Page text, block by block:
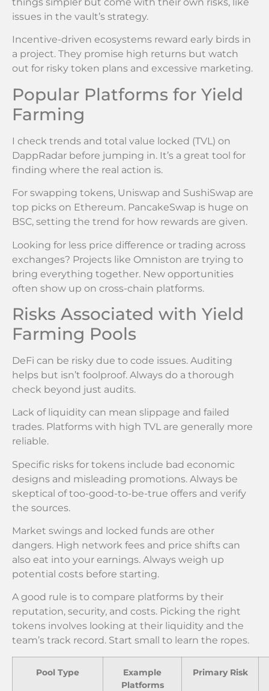
issues in the vault’s strategy.
Incentive-driven ecosystems reward early birds in
a project. They promise high returns but watch
out for risky token plans and excessive marketing.
Popular Platforms for Yield
Farming
I check trends and total value locked (TVL) on
DappRadar before jumping in. It’s a great tool for
finding where the real action is.
For swapping tokens, Uniswap and SushiSwap are
top picks on Ethereum. PancakeSwap is huge on
BSC, setting the trend for how rewards are given.
Looking for less price difference or trading across
exchanges? Projects like Omniston are trying to
bring everything together. New opportunities
often show up on cross-chain platforms.
Risks Associated with Yield
Farming Pools
DeFi can be risky due to code issues. Auditing
helps but isn’t foolproof. Always do a thorough
check beyond just audits.
Lack of liquidity can mean slippage and failed
trades. Platforms with high TVL are generally more
reliable.
Specific risks for tokens include bad economic
designs and misleading promotions. Always be
skeptical of too-good-to-be-true offers and verify
the sources.
Market swings and locked funds are other
dangers. High network fees and price shifts can
also eat into your earnings. Always weigh up
potential costs before starting.
A good rule is to compare platforms by their
reputation, security, and costs. Picking the right
tokens involves looking at their liquidity and the
team’s track record. Start small to learn the ropes.
Pool Type
Example
Platforms
Primary Risk